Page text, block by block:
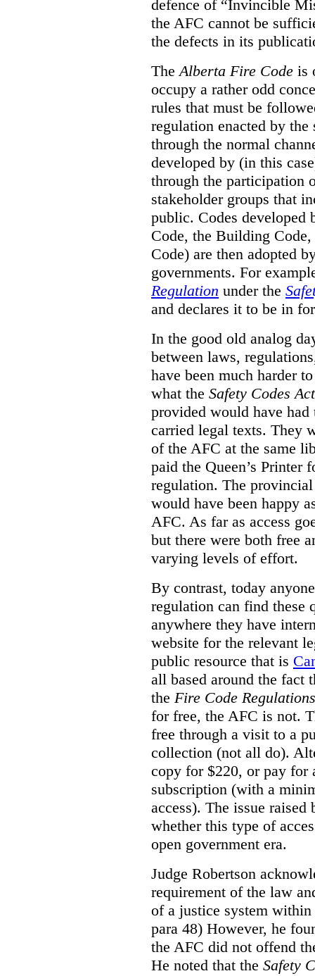
defence of “Invincible
the AFC cannot be
the defects in its
TheAlberta Fire Code is
occupy a rather odd
rules that must be
regulation enacted by
through the normal
developed by (in this
through the participation
stakeholder groups that
public. Codes
Code, the Building
Code) are then adopted
governments. For
Regulation under the
and declares it to be in
In the good old analog
between laws,
have been much harder
what the Safety Codes Act
provided would have
carried legal texts. They
of the AFC at the same
paid the Queen’s Printer
regulation. The
would have been happy
AFC. As far as access
but there were both free
varying levels of effort.
By contrast, today
regulation can find these
anywhere they have
website for the relevant
public resource that is
all based around the fact
the Fire Code Regulations
for free, the AFC is not.
free through a visit to a
collection (not all do).
copy for $220, or pay for
subscription (with a
access). The issue
whether this type of
open government era.
Judge Robertson
requirement of the law
of a justice system within
para 48) However, he
the AFC did not offend
He noted that the Safety